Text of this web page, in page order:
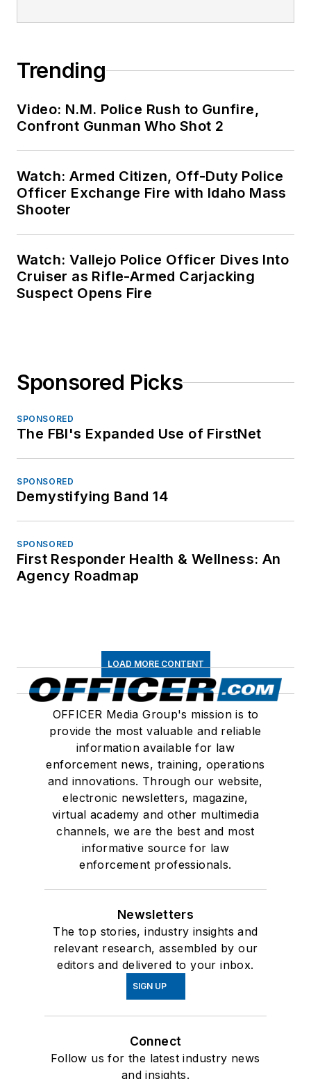
Trending
Video: N.M. Police Rush to Gunfire,
Confront Gunman Who Shot 2
Watch: Armed Citizen, Off-Duty Police
Officer Exchange Fire with Idaho Mass
Shooter
Watch: Vallejo Police Officer Dives Into
Cruiser as Rifle-Armed Carjacking
Suspect Opens Fire
Sponsored Picks
SPONSORED
The FBI's Expanded Use of FirstNet
SPONSORED
Demystifying Band 14
SPONSORED
First Responder Health & Wellness: An
Agency Roadmap
LOAD MORE CONTENT
OFFICER Media Group's mission is to
provide the most valuable and reliable
information available for law
enforcement news, training, operations
and innovations. Through our website,
electronic newsletters, magazine,
virtual academy and other multimedia
channels, we are the best and most
informative source for law
enforcement professionals.
Newsletters
The top stories, industry insights and
relevant research, assembled by our
editors and delivered to your inbox.
SIGN UP
Connect
Follow us for the latest industry news
and insights.